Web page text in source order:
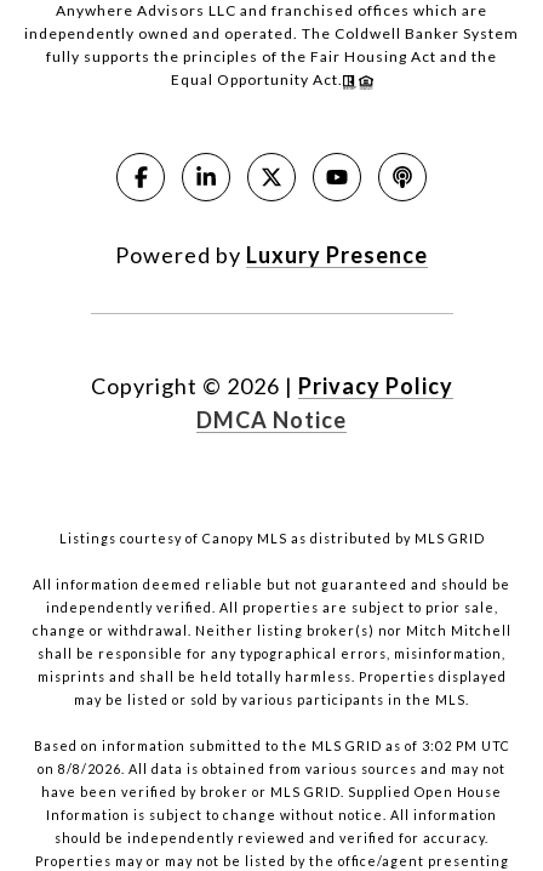
Anywhere Advisors LLC and franchised offices which are
independently owned and operated. The Coldwell Banker System
fully supports the principles of the Fair Housing Act and the
Equal Opportunity Act.
Powered by Luxury Presence
Copyright © 2026 | Privacy Policy
DMCA Notice
Listings courtesy of Canopy MLS as distributed by MLS GRID
All information deemed reliable but not guaranteed and should be
independently verified. All properties are subject to prior sale,
change or withdrawal. Neither listing broker(s) nor Mitch Mitchell
shall be responsible for any typographical errors, misinformation,
misprints and shall be held totally harmless. Properties displayed
may be listed or sold by various participants in the MLS.
Based on information submitted to the MLS GRID as of 3:02 PM UTC
on 8/8/2026. All data is obtained from various sources and may not
have been verified by broker or MLS GRID. Supplied Open House
Information is subject to change without notice. All information
should be independently reviewed and verified for accuracy.
Properties may or may not be listed by the office/agent presenting